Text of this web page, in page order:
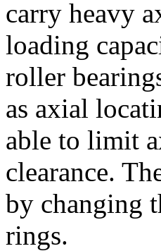
carry heavy
loading
roller
as axial
able to limit
clearance.
by changing
rings.